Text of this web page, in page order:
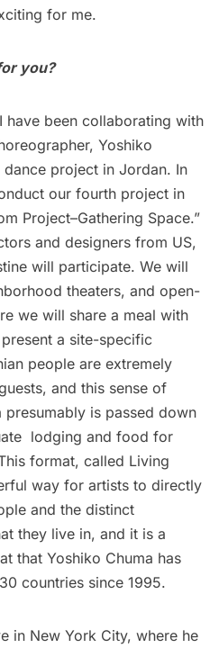
for me.
you?
have been collaborating with
Yoshiko
project in Jordan. In
our fourth project in
Project–Gathering Space.”
and designers from US,
will participate. We will
theaters, and open-
we will share a meal with
a site-specific
people are extremely
and this sense of
is passed down
lodging and food for
format, called Living
way for artists to directly
and the distinct
they live in, and it is a
that Yoshiko Chuma has
countries since 1995.
in New York City, where he